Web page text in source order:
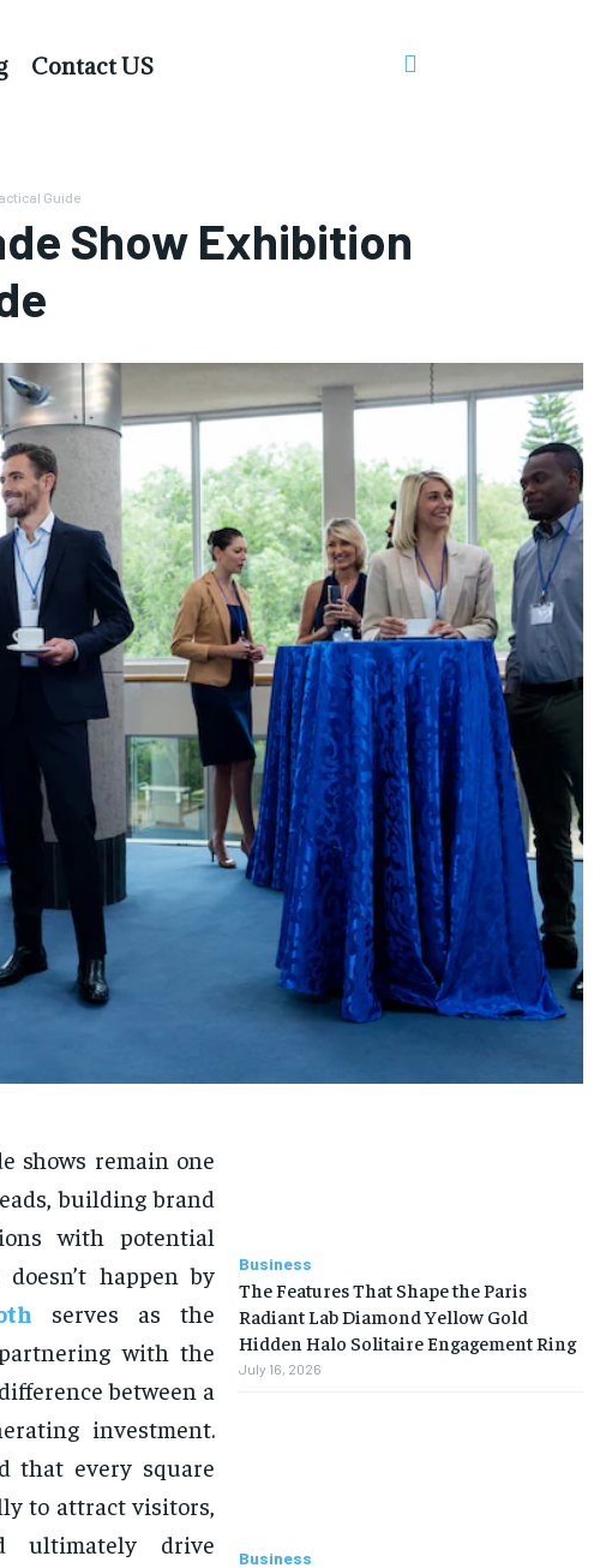
Contact US
Guide
Show Exhibition
shows remain one
building brand
with potential
happen by
serves as the
with the
between a
investment.
that every square
to attract visitors,
ultimately drive
Business
The Features That Shape the Paris
Radiant Lab Diamond Yellow Gold
Hidden Halo Solitaire Engagement Ring
July 16, 2026
Business